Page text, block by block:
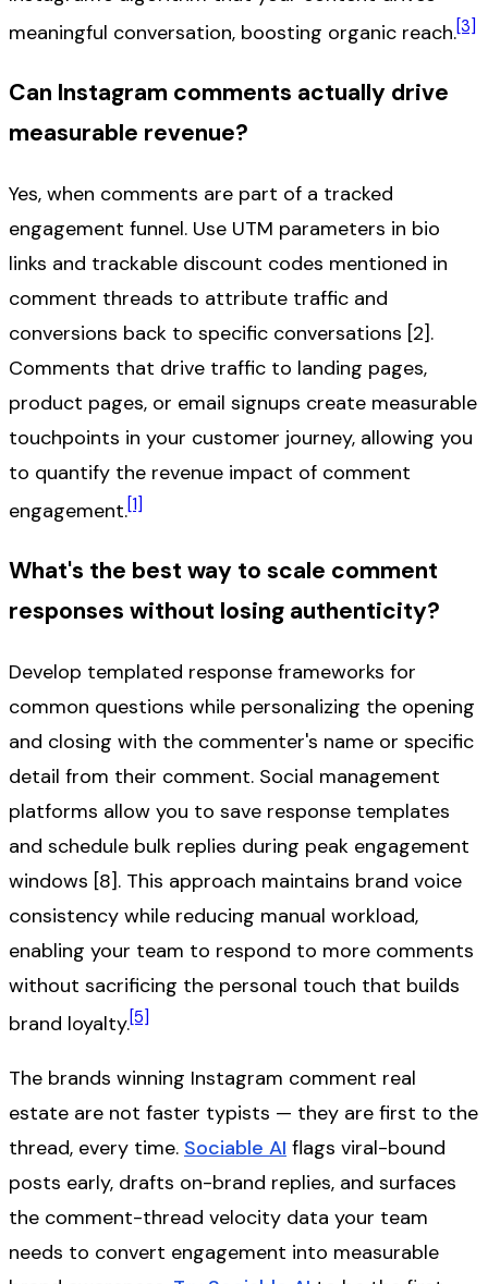
meaningful conversation, boosting organic reach.[3]
Can Instagram comments actually drive
measurable revenue?
Yes, when comments are part of a tracked
engagement funnel. Use UTM parameters in bio
links and trackable discount codes mentioned in
comment threads to attribute traffic and
conversions back to specific conversations [2].
Comments that drive traffic to landing pages,
product pages, or email signups create measurable
touchpoints in your customer journey, allowing you
to quantify the revenue impact of comment
engagement.[1]
What's the best way to scale comment
responses without losing authenticity?
Develop templated response frameworks for
common questions while personalizing the opening
and closing with the commenter's name or specific
detail from their comment. Social management
platforms allow you to save response templates
and schedule bulk replies during peak engagement
windows [8]. This approach maintains brand voice
consistency while reducing manual workload,
enabling your team to respond to more comments
without sacrificing the personal touch that builds
brand loyalty.[5]
The brands winning Instagram comment real
estate are not faster typists — they are first to the
thread, every time. Sociable AI flags viral-bound
posts early, drafts on-brand replies, and surfaces
the comment-thread velocity data your team
needs to convert engagement into measurable